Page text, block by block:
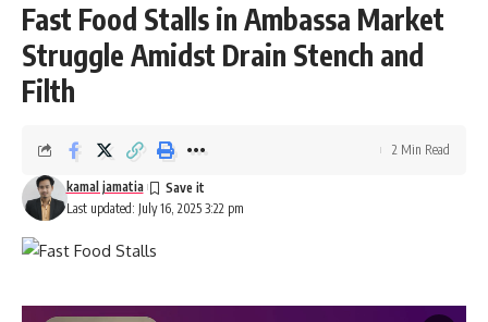
Fast Food Stalls in Ambassa Market
Struggle Amidst Drain Stench and
Filth
Last updated: July 16, 2025 3:22 pm
kamal jamatia
2 Min Read